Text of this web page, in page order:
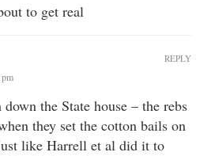
to get real
the State house – the rebs
they set the cotton bails on
like Harrell et al did it to
REPLY